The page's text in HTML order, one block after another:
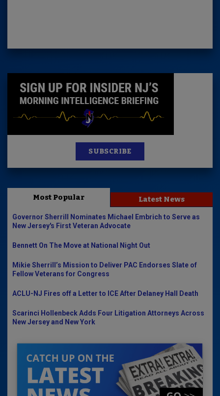
SUBSCRIBE
Most Popular Latest News
Governor Sherrill Nominates Michael Embrich to Serve as
New Jersey's First Veteran Advocate
Bennett On The Move at National Night Out
Mikie Sherrill’s Mission to Deliver PAC Endorses Slate of
Fellow Veterans for Congress
ACLU-NJ Fires off a Letter to ICE After Delaney Hall Death
Scarinci Hollenbeck Adds Four Litigation Attorneys Across
New Jersey and New York